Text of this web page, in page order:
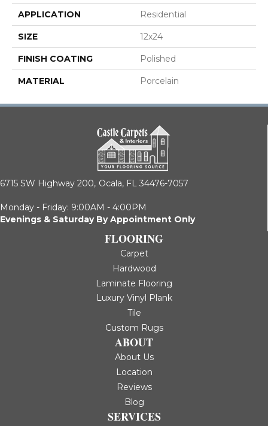
APPLICATION Residential
SIZE 12x24
FINISH COATING Polished
MATERIAL Porcelain
6715 SW Highway 200, Ocala, FL 34476-7057
Monday - Friday: 9:00AM - 4:00PM
Evenings & Saturday By Appointment Only
FLOORING
Carpet
Hardwood
Laminate Flooring
Luxury Vinyl Plank
Tile
Custom Rugs
ABOUT
About Us
Location
Reviews
Blog
SERVICES